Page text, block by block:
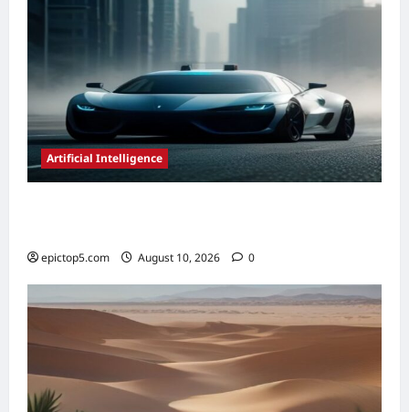
Artificial Intelligence
epictop5.com August 10, 2026 0